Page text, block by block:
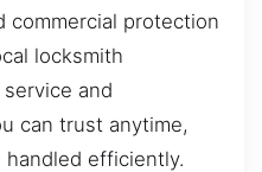
commercial protection
locksmith
and
can trust anytime,
efficiently.